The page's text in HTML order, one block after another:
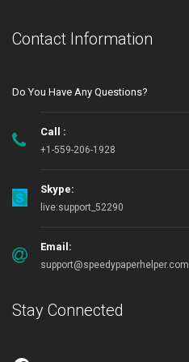
Contact Information
Do You Have Any Questions?
Call :
+1-559-206-1928
Skype:
live:support_52290
Email:
support@speedypaperhelper.com
Stay Connected